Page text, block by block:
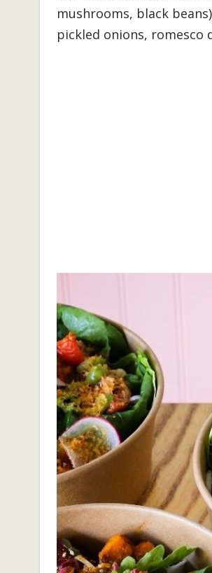
mushrooms, black
pickled onions, romesco